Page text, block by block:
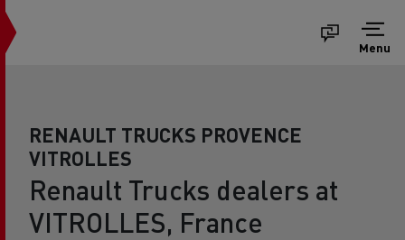
Menu
RENAULT TRUCKS PROVENCE
VITROLLES
Renault Trucks dealers at
VITROLLES, France